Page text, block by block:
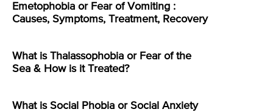
Emetophobia or Fear of Vomiting :
Causes, Symptoms, Treatment, Recovery
What is Thalassophobia or Fear of the
Sea & How is it Treated?
What is Social Phobia or Social Anxiety